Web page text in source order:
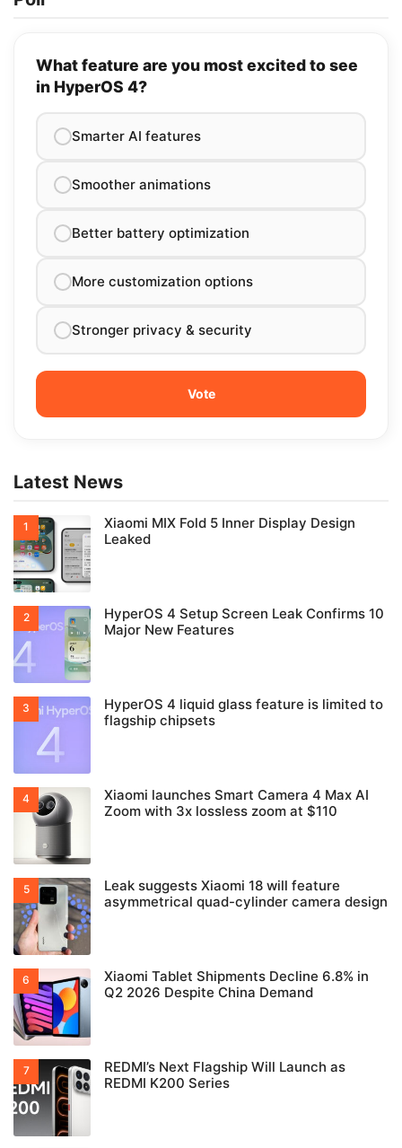
What feature are you most excited to see
in HyperOS 4?
Smarter AI features
Smoother animations
Better battery optimization
More customization options
Stronger privacy & security
Latest News
Xiaomi MIX Fold 5 Inner Display Design
Leaked
HyperOS 4 Setup Screen Leak Confirms 10
Major New Features
HyperOS 4 liquid glass feature is limited to
flagship chipsets
Xiaomi launches Smart Camera 4 Max AI
Zoom with 3x lossless zoom at $110
Leak suggests Xiaomi 18 will feature
asymmetrical quad-cylinder camera design
Xiaomi Tablet Shipments Decline 6.8% in
Q2 2026 Despite China Demand
REDMI’s Next Flagship Will Launch as
REDMI K200 Series